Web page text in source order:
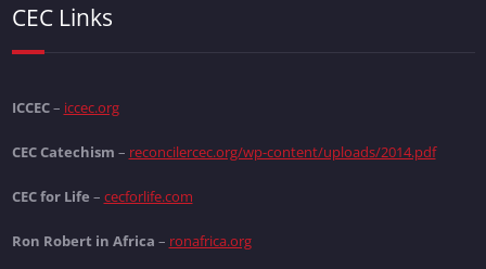
CEC Links
ICCEC– iccec.org
CEC Catechism – reconcilercec.org/wp-content/uploads/2014.pdf
CEC for Life – cecforlife.com
Ron Robert in Africa – ronafrica.org